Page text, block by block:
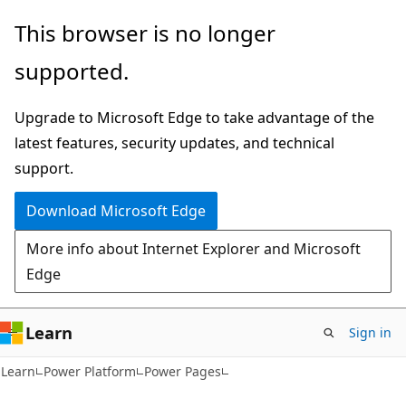
Skip
main
Skip
Ask
chat
experience
This browser is no longer
supported.
Upgrade to Microsoft Edge to take advantage of the
latest features, security updates, and technical
support.
Download Microsoft Edge
More info about Internet Explorer and Microsoft
Edge
Learn Sign in
Learn Power Platform Power Pages